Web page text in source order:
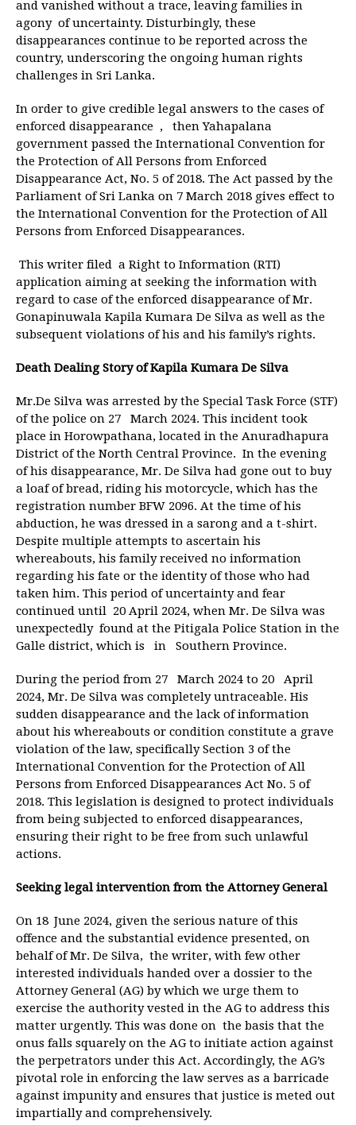
and vanished without a trace, leaving families in
agony of uncertainty. Disturbingly, these
disappearances continue to be reported across the
country, underscoring the ongoing human rights
challenges in Sri Lanka.
In order to give credible legal answers to the cases of
enforced disappearance , then Yahapalana
government passed the International Convention for
the Protection of All Persons from Enforced
Disappearance Act, No. 5 of 2018. The Act passed by the
Parliament of Sri Lanka on 7 March 2018 gives effect to
the International Convention for the Protection of All
Persons from Enforced Disappearances.
This writer filed a Right to Information (RTI)
application aiming at seeking the information with
regard to case of the enforced disappearance of Mr.
Gonapinuwala Kapila Kumara De Silva as well as the
subsequent violations of his and his family’s rights.
Death Dealing Story of Kapila Kumara De Silva
Mr.De Silva was arrested by the Special Task Force (STF)
of the police on 27 March 2024. This incident took
place in Horowpathana, located in the Anuradhapura
District of the North Central Province. In the evening
of his disappearance, Mr. De Silva had gone out to buy
a loaf of bread, riding his motorcycle, which has the
registration number BFW 2096. At the time of his
abduction, he was dressed in a sarong and a t-shirt.
Despite multiple attempts to ascertain his
whereabouts, his family received no information
regarding his fate or the identity of those who had
taken him. This period of uncertainty and fear
continued until 20 April 2024, when Mr. De Silva was
unexpectedly found at the Pitigala Police Station in the
Galle district, which is in Southern Province.
During the period from 27 March 2024 to 20 April
2024, Mr. De Silva was completely untraceable. His
sudden disappearance and the lack of information
about his whereabouts or condition constitute a grave
violation of the law, specifically Section 3 of the
International Convention for the Protection of All
Persons from Enforced Disappearances Act No. 5 of
2018. This legislation is designed to protect individuals
from being subjected to enforced disappearances,
ensuring their right to be free from such unlawful
actions.
Seeking legal intervention from the Attorney General
On 18 June 2024, given the serious nature of this
offence and the substantial evidence presented, on
behalf of Mr. De Silva, the writer, with few other
interested individuals handed over a dossier to the
Attorney General (AG) by which we urge them to
exercise the authority vested in the AG to address this
matter urgently. This was done on the basis that the
onus falls squarely on the AG to initiate action against
the perpetrators under this Act. Accordingly, the AG’s
pivotal role in enforcing the law serves as a barricade
against impunity and ensures that justice is meted out
impartially and comprehensively.